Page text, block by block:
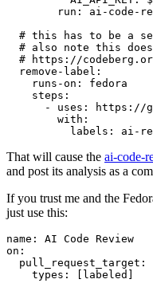
run :
ai-code-
# this has to be a
# also note this
# https://
remove-label :
runs-on :
fedora
steps :
-
uses :
https://
with :
labels : ai-
That will cause the ai-code-
and post its analysis as a
If you trust me and the
just use this:
name :
AI Code Review
on :
pull_request_target :
types : [ labeled ]